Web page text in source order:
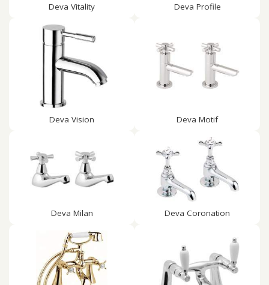
Deva Vitality Deva Profile
Deva Vision Deva Motif
Deva Milan Deva Coronation